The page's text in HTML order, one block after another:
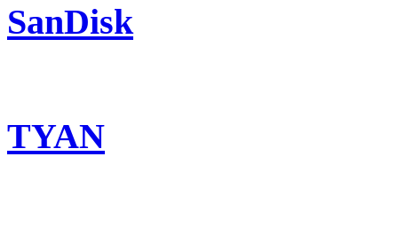
SanDisk
TYAN